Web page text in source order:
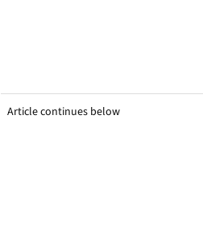
Article continues below